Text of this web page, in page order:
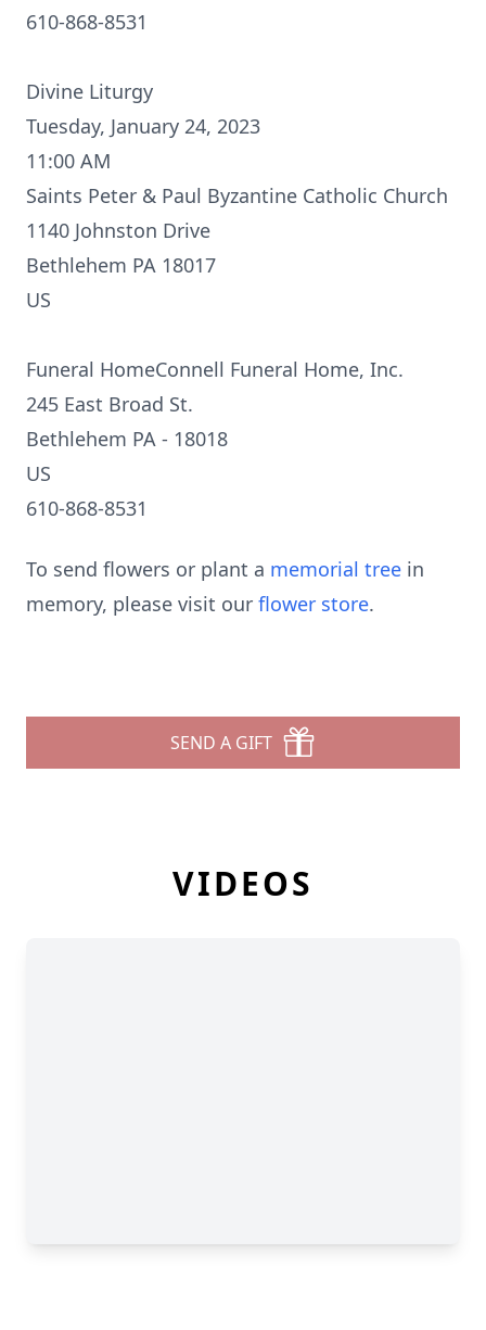
610-868-8531
Divine Liturgy
Tuesday, January 24, 2023
11:00 AM
Saints Peter & Paul Byzantine Catholic Church
1140 Johnston Drive
Bethlehem PA 18017
US
Funeral HomeConnell Funeral Home, Inc.
245 East Broad St.
Bethlehem PA - 18018
US
610-868-8531
To send flowers or plant a memorial tree in
memory, please visit our flower store.
SEND A GIFT
VIDEOS